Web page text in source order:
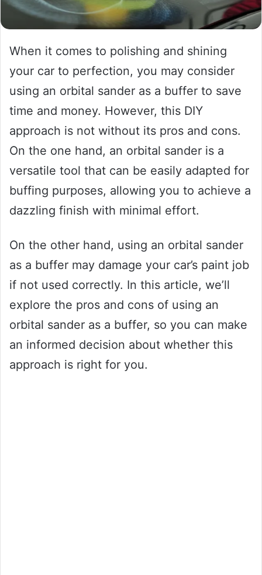
When it comes to polishing and shining
your car to perfection, you may consider
using an orbital sander as a buffer to save
time and money. However, this DIY
approach is not without its pros and cons.
On the one hand, an orbital sander is a
versatile tool that can be easily adapted for
buffing purposes, allowing you to achieve a
dazzling finish with minimal effort.
On the other hand, using an orbital sander
as a buffer may damage your car’s paint job
if not used correctly. In this article, we’ll
explore the pros and cons of using an
orbital sander as a buffer, so you can make
an informed decision about whether this
approach is right for you.